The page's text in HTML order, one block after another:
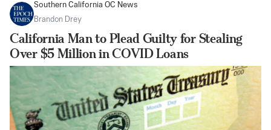
Southern California OC News
Brandon Drey
California Man to Plead Guilty for Stealing
Over $5 Million in COVID Loans